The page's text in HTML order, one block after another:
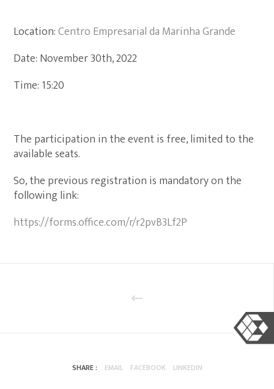
Location:Centro Empresarial da Marinha Grande
Date: November 30th, 2022
Time: 15:20
The participation in the event is free, limited to the
available seats.
So, the previous registration is mandatory on the
following link:
https://forms.office.com/r/r2pvB3Lf2P
SHARE : EMAIL FACEBOOK LINKEDIN